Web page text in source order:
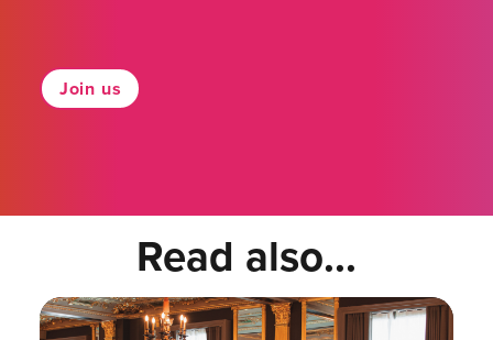
Join us
Read also...